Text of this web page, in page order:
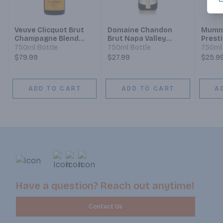
Veuve Clicquot Brut
Champagne Blend
Sparkling Wine
750ml Bottle
$79.99
ADD TO CART
Domaine Chandon
Brut Napa Valley
Champagne Blend
Sparkling Wine
750ml Bottle
$27.99
ADD TO CART
Have a question? Reach out anytime!
Contact Us